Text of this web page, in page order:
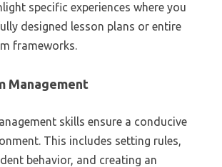
specific experiences where you
designed lesson plans or entire
frameworks.
Management
skills ensure a conducive
This includes setting rules,
behavior, and creating an